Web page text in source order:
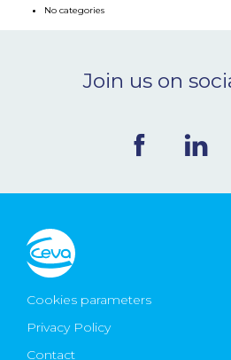
CONTACT
Ceva Worldwide
No categories
Join us on
Cookies parameters
Privacy Policy
Contact